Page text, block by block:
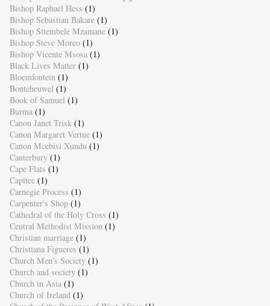
Bishop Raphael Hess (1)
Bishop Sebastian Bakare (1)
Bishop Sitembele Mzamane (1)
Bishop Steve Moreo (1)
Bishop Vicente Msosa (1)
Black Lives Matter (1)
Bloemfontein (1)
Bonteheuwel (1)
Book of Samuel (1)
Burma (1)
Canon Janet Trisk (1)
Canon Margaret Vertue (1)
Canon Mcebisi Xundu (1)
Canterbury (1)
Cape Flats (1)
Capitec (1)
Carnegie Process (1)
Carpenter's Shop (1)
Cathedral of the Holy Cross (1)
Central Methodist Mission (1)
Christian marriage (1)
Christiana Figueres (1)
Church Men's Society (1)
Church and society (1)
Church in Asia (1)
Church of Ireland (1)